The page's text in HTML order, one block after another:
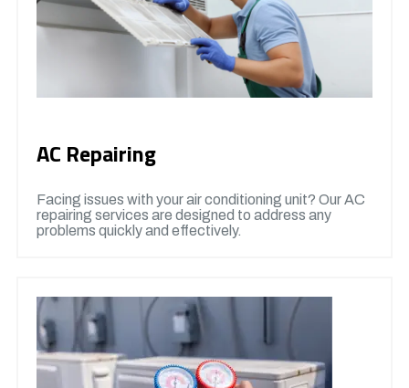
AC Repairing
Facing issues with your air conditioning unit? Our AC
repairing services are designed to address any
problems quickly and effectively.